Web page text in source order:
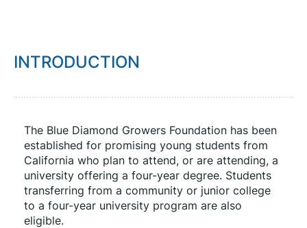
INTRODUCTION
The Blue Diamond Growers Foundation has been
established for promising young students from
California who plan to attend, or are attending, a
university offering a four-year degree. Students
transferring from a community or junior college
to a four-year university program are also
eligible.